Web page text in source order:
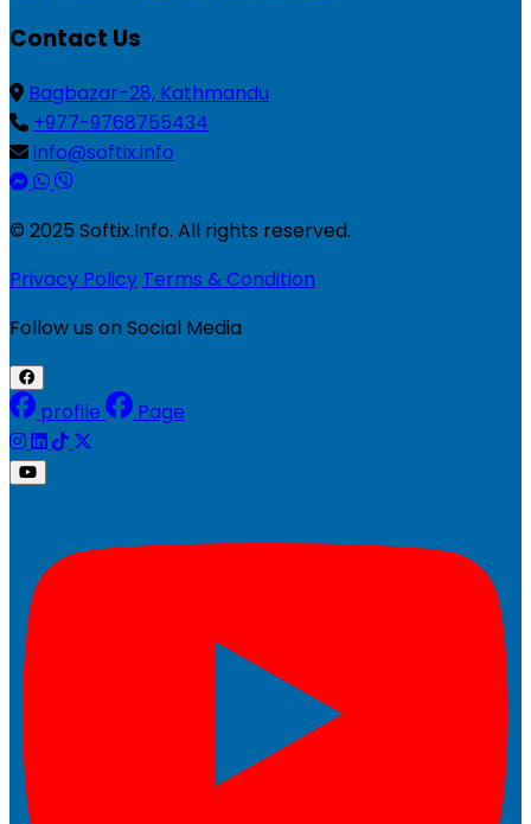
Contact Us
Bagbazar-28, Kathmandu
+977-9768755434
info@softix.info
© 2025 Softix.Info. All rights reserved.
Privacy Policy Terms & Condition
Follow us on Social Media
profile Page